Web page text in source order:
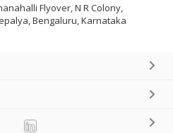
Flyover, N R Colony,
Bengaluru, Karnataka